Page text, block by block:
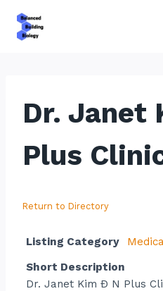
Dr. Janet
Plus
Return to Directory
Listing Category
Short Description
Dr. Janet Kim Ð N Plus